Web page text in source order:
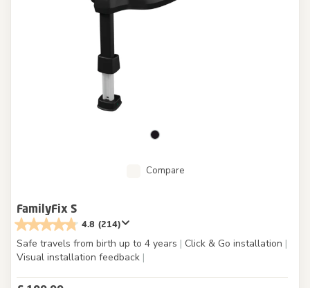
Compare
FamilyFix S
4.8 (214)
Safe travels from birth up to 4 years | Click & Go installation |
Visual installation feedback |